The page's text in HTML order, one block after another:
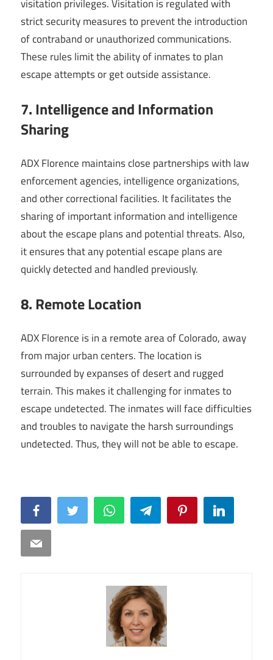
visitation privileges. Visitation is regulated with
strict security measures to prevent the introduction
of contraband or unauthorized communications.
These rules limit the ability of inmates to plan
escape attempts or get outside assistance.
7. Intelligence and Information
Sharing
ADX Florence maintains close partnerships with law
enforcement agencies, intelligence organizations,
and other correctional facilities. It facilitates the
sharing of important information and intelligence
about the escape plans and potential threats. Also,
it ensures that any potential escape plans are
quickly detected and handled previously.
8. Remote Location
ADX Florence is in a remote area of Colorado, away
from major urban centers. The location is
surrounded by expanses of desert and rugged
terrain. This makes it challenging for inmates to
escape undetected. The inmates will face difficulties
and troubles to navigate the harsh surroundings
undetected. Thus, they will not be able to escape.
FacebookTwitter WhatsAppTelegram PinterestLinkedIn
Email